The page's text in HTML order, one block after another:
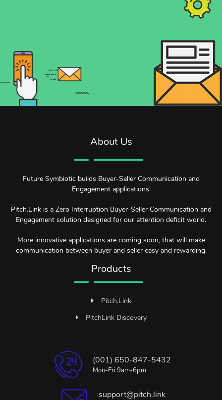
About Us
Future Symbiotic builds Buyer-Seller Communication and
Engagement applications.
Pitch.Link is a Zero Interruption Buyer-Seller Communication and
Engagement solution designed for our attention deficit world.
More innovative applications are coming soon, that will make
communication between buyer and seller easy and rewarding.
Products
Pitch.Link
PitchLink Discovery
(001) 650-847-5432
Mon-Fri 9am-6pm
support@pitch.link